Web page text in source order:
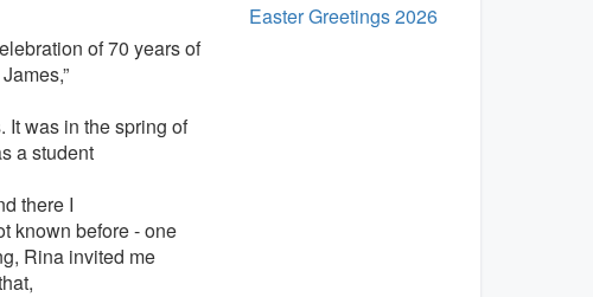
of 70 years of
It was in the spring of
a student
there I
known before - one
Rina invited me
Easter Greetings 2026